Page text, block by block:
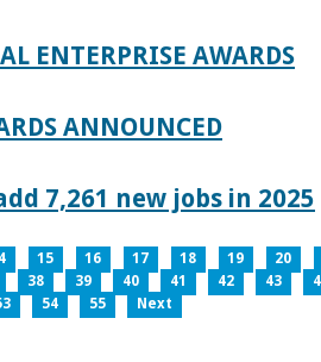
ENTERPRISE AWARDS
ANNOUNCED
7,261 new jobs in 2025
15 16 17 18 19 20
38 39 40 41 42 43
54 55 Next